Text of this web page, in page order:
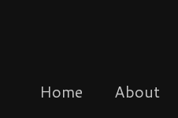
Home About